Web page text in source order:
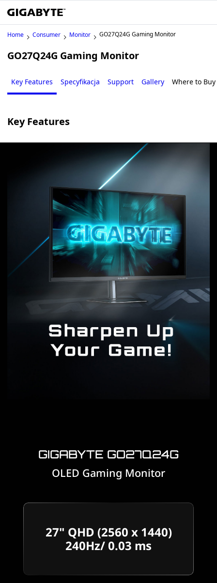
Home Consumer Monitor GO27Q24G Gaming Monitor
GO27Q24G Gaming Monitor
Key Features Specyfikacja Support Gallery Where to Buy
Key Features
GIGABYTE GO27Q24G
OLED Gaming Monitor
27" QHD (2560 x 1440)
240Hz/ 0.03 ms